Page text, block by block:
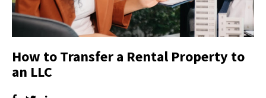
How to Transfer a Rental Property to
an LLC